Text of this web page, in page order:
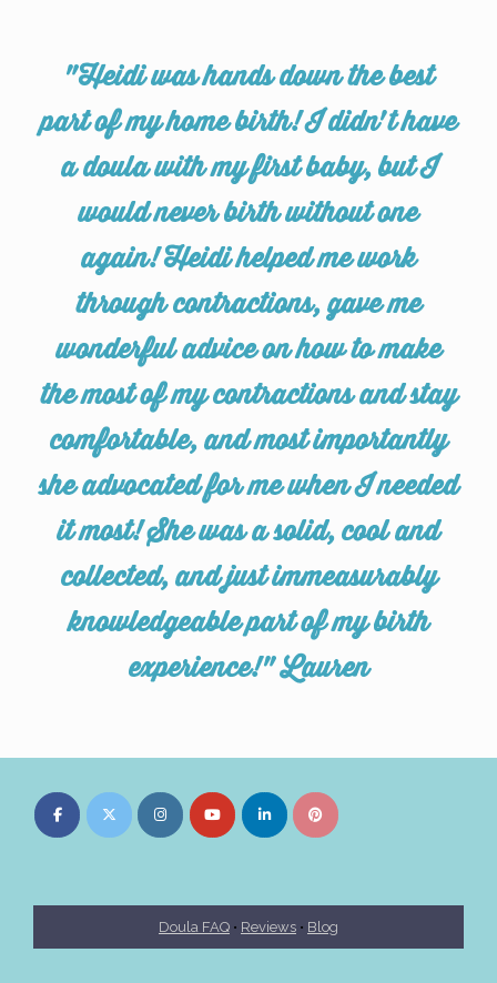
"Heidi was hands down the best
part of my home birth! I didn't have
a doula with my first baby, but I
would never birth without one
again! Heidi helped me work
through contractions, gave me
wonderful advice on how to make
the most of my contractions and stay
comfortable, and most importantly
she advocated for me when I needed
it most! She was a solid, cool and
collected, and just immeasurably
knowledgeable part of my birth
experience!" Lauren
Doula FAQ • Reviews • Blog